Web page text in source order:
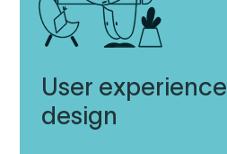
User experience
design